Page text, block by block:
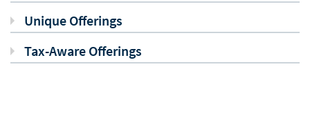
Unique Offerings
Tax-Aware Offerings